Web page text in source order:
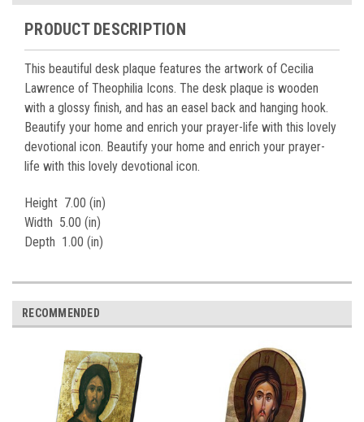
PRODUCT DESCRIPTION
This beautiful desk plaque features the artwork of Cecilia
Lawrence of Theophilia Icons. The desk plaque is wooden
with a glossy finish, and has an easel back and hanging hook.
Beautify your home and enrich your prayer-life with this lovely
devotional icon. Beautify your home and enrich your prayer-
life with this lovely devotional icon.
Height 7.00 (in)
Width 5.00 (in)
Depth 1.00 (in)
RECOMMENDED